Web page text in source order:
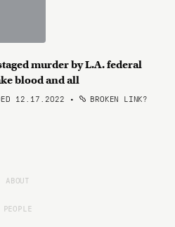
murder by L.A. federal
blood and all
12.17.2022 • BROKEN LINK?
ABOUT
PEOPLE